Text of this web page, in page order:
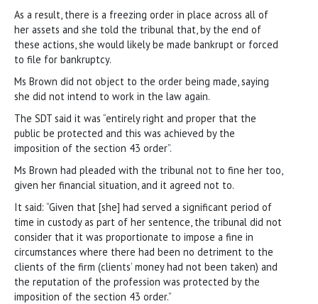
As a result, there is a freezing order in place across all of
her assets and she told the tribunal that, by the end of
these actions, she would likely be made bankrupt or forced
to file for bankruptcy.
Ms Brown did not object to the order being made, saying
she did not intend to work in the law again.
The SDT said it was “entirely right and proper that the
public be protected and this was achieved by the
imposition of the section 43 order”.
Ms Brown had pleaded with the tribunal not to fine her too,
given her financial situation, and it agreed not to.
It said: “Given that [she] had served a significant period of
time in custody as part of her sentence, the tribunal did not
consider that it was proportionate to impose a fine in
circumstances where there had been no detriment to the
clients of the firm (clients’ money had not been taken) and
the reputation of the profession was protected by the
imposition of the section 43 order.”